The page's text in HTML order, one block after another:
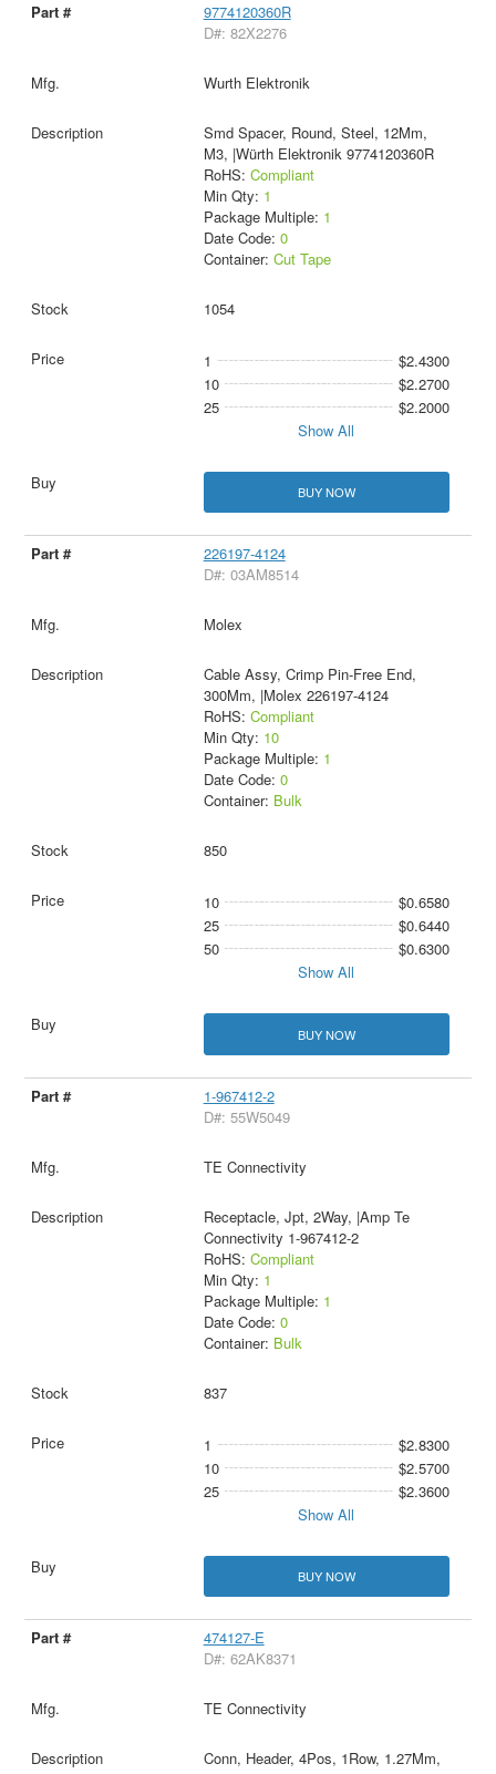
9774120360R
D#: 82X2276
Wurth Elektronik
Smd Spacer, Round, Steel, 12Mm,
M3, |Würth Elektronik 9774120360R
RoHS: Compliant
Min Qty: 1
Package Multiple: 1
Date Code: 0
Container: Cut Tape
1054
1
$2.4300
10
$2.2700
25
$2.2000
Show All
BUY NOW
226197-4124
D#: 03AM8514
Molex
Cable Assy, Crimp Pin-Free End,
300Mm, |Molex 226197-4124
RoHS: Compliant
Min Qty: 10
Package Multiple: 1
Date Code: 0
Container: Bulk
850
10
$0.6580
25
$0.6440
50
$0.6300
Show All
BUY NOW
1-967412-2
D#: 55W5049
TE Connectivity
Receptacle, Jpt, 2Way, |Amp Te
Connectivity 1-967412-2
RoHS: Compliant
Min Qty: 1
Package Multiple: 1
Date Code: 0
Container: Bulk
837
1
$2.8300
10
$2.5700
25
$2.3600
Show All
BUY NOW
474127-E
D#: 62AK8371
TE Connectivity
Conn, Header, 4Pos, 1Row, 1.27Mm,